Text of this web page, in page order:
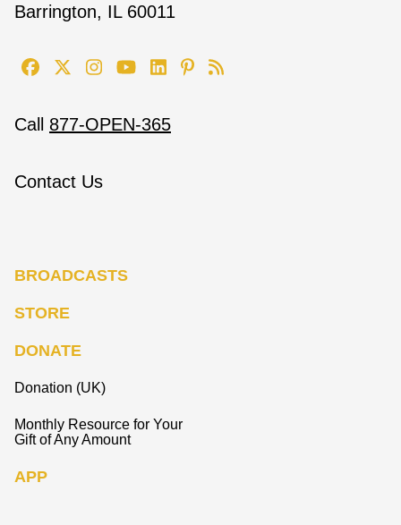
Barrington, IL 60011
Call 877-OPEN-365
Contact Us
BROADCASTS
STORE
DONATE
Donation (UK)
Monthly Resource for Your
Gift of Any Amount
APP